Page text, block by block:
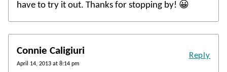
have to try it out. Thanks for stopping by! 😀
Connie Caligiuri
April 14, 2013 at 8:14 pm
Reply